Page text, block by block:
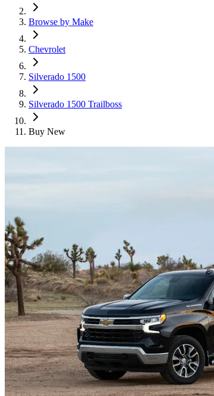
Browse by Make
Chevrolet
Silverado 1500
Silverado 1500 Trailboss
Buy New